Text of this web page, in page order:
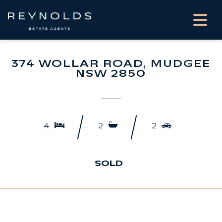
374 WOLLAR ROAD, MUDGEE
NSW 2850
4 2 2
SOLD